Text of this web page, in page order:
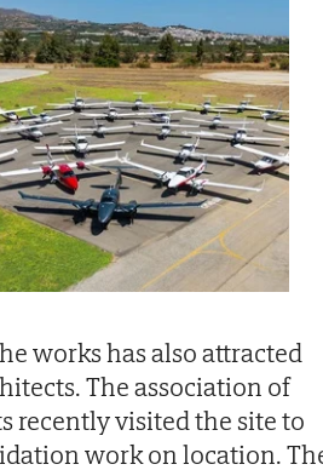
works has also attracted
The association of
recently visited the site to
work on location.